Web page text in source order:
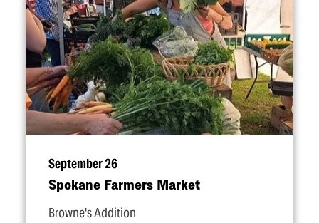
September 26
Spokane Farmers Market
Browne's Addition